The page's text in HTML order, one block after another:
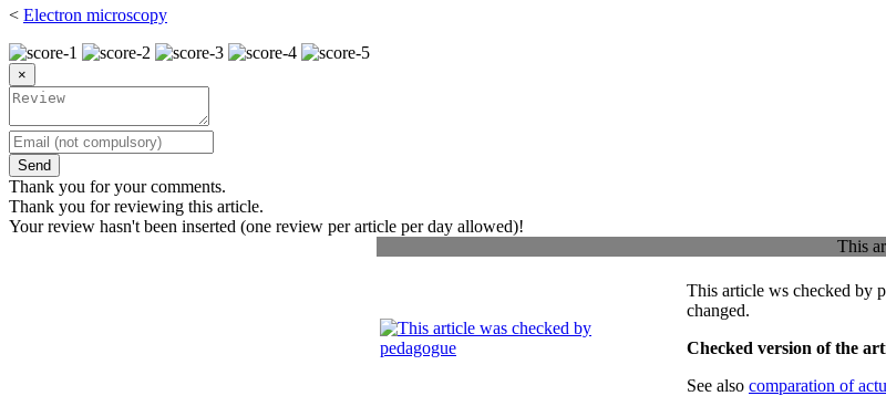
< Electron microscopy
×
Send
Thank you for your comments.
Thank you for reviewing this article.
Your review hasn't been inserted (one review per article per day allowed)!
This
This article ws checked by
changed.
Checked version of the
See also comparation of